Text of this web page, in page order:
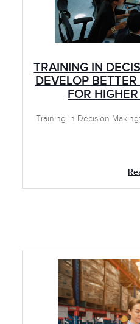
TRAINING IN
DEVELOP
FOR
Training in Decision